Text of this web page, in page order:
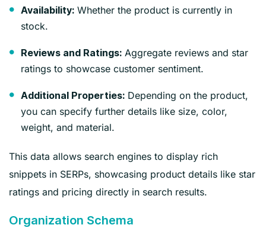
Availability: Whether the product is currently in
stock.
Reviews and Ratings: Aggregate reviews and star
ratings to showcase customer sentiment.
Additional Properties: Depending on the product,
you can specify further details like size, color,
weight, and material.
This data allows search engines to display rich
snippets in SERPs, showcasing product details like star
ratings and pricing directly in search results.
Organization Schema